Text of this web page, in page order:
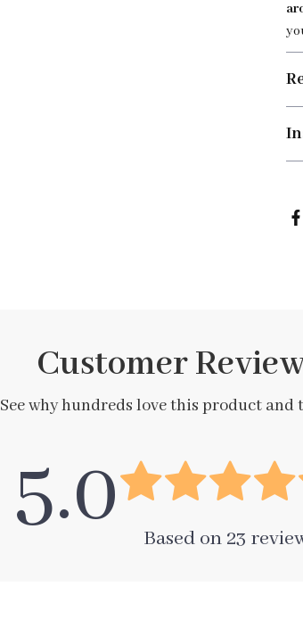
Customer
See why hundreds love this product and
5.0 Based on 23